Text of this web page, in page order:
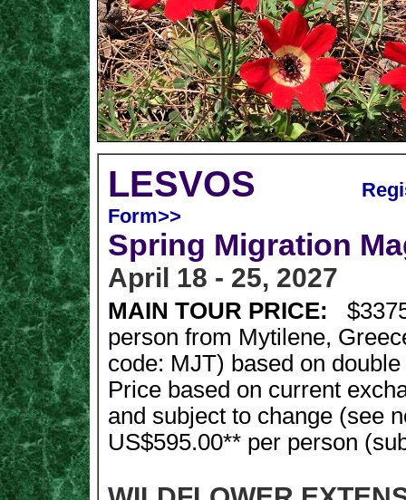
LESVOS
Form>>
Spring Migration
April 18 - 25, 2027
MAIN TOUR PRICE:
person from Mytilene,
code: MJT) based on
Price based on current
and subject to change (see
US$595.00** per person